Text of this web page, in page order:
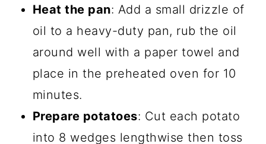
Heat the pan: Add a small drizzle of
oil to a heavy-duty pan, rub the oil
around well with a paper towel and
place in the preheated oven for 10
minutes.
Prepare potatoes: Cut each potato
into 8 wedges lengthwise then toss